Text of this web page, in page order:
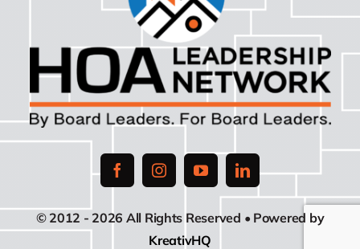
© 2012 - 2026 All Rights Reserved • Powered by
KreativHQ